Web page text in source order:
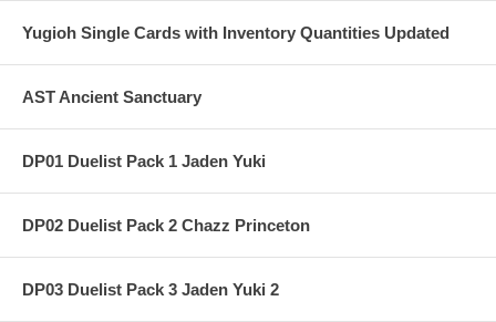
Yugioh Single Cards with Inventory Quantities Updated
AST Ancient Sanctuary
DP01 Duelist Pack 1 Jaden Yuki
DP02 Duelist Pack 2 Chazz Princeton
DP03 Duelist Pack 3 Jaden Yuki 2